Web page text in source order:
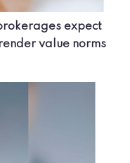
expect
value norms